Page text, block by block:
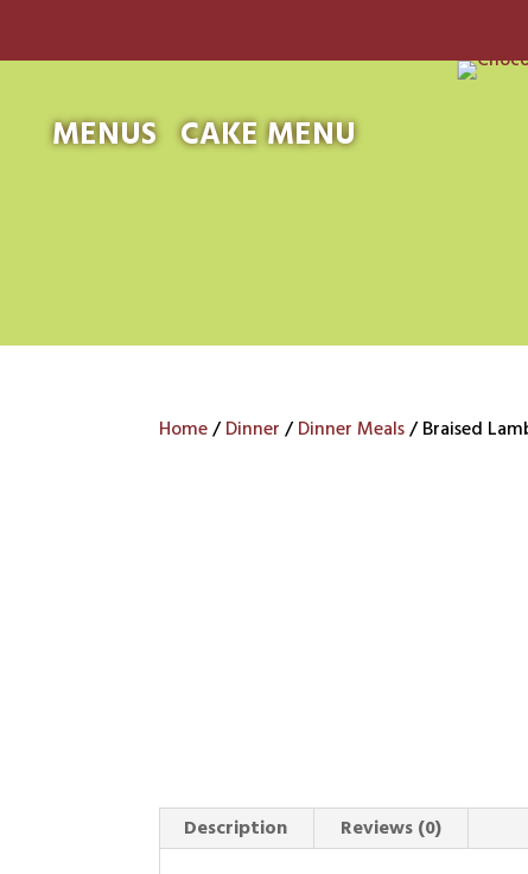
MENUS CAKE MENU
Home/Dinner/Dinner Meals/ Braised
Description Reviews (0)